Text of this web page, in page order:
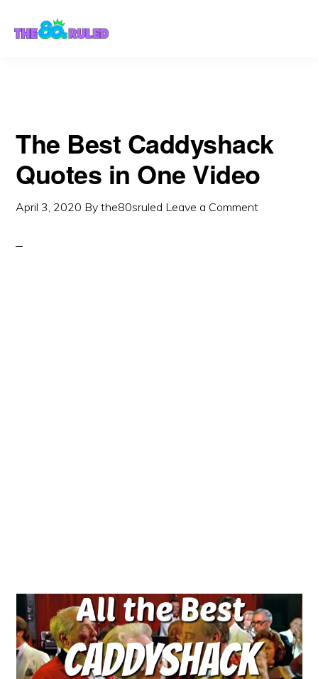
The Best Caddyshack
Quotes in One Video
April 3, 2020 Bythe80sruled Leave a Comment